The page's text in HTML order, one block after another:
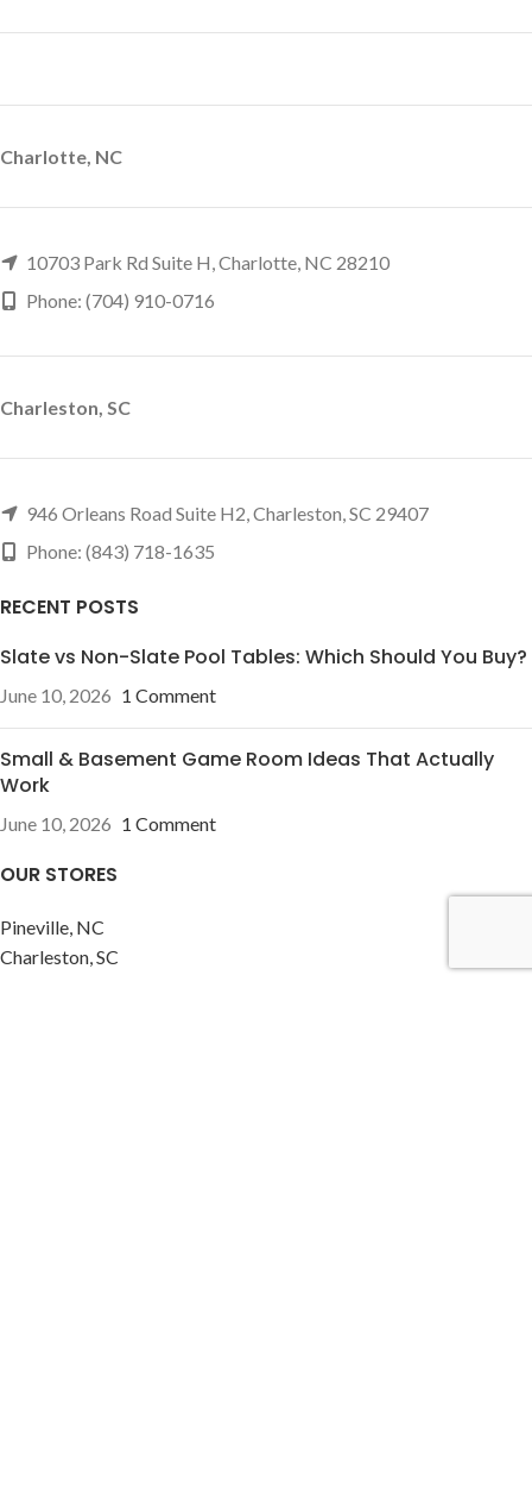
Charlotte, NC
10703 Park Rd Suite H, Charlotte, NC 28210
Phone: (704) 910-0716
Charleston, SC
946 Orleans Road Suite H2, Charleston, SC 29407
Phone: (843) 718-1635
RECENT POSTS
Slate vs Non-Slate Pool Tables: Which Should You Buy?
June 10, 2026 1 Comment
Small & Basement Game Room Ideas That Actually
Work
June 10, 2026 1 Comment
OUR STORES
Pineville, NC
Charleston, SC